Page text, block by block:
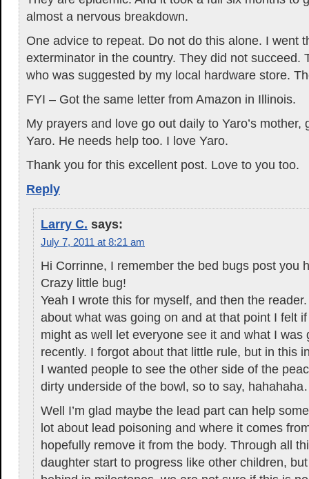
almost a nervous breakdown.
One advice to repeat. Do not do this alone. I went
exterminator in the country. They did not succeed.
who was suggested by my local hardware store.
FYI – Got the same letter from Amazon in Illinois.
My prayers and love go out daily to Yaro’s mother,
Yaro. He needs help too. I love Yaro.
Thank you for this excellent post. Love to you too.
Reply
Larry C. says:
July 7, 2011 at 8:21 am
Hi Corrinne, I remember the bed bugs post you
Crazy little bug!
Yeah I wrote this for myself, and then the
about what was going on and at that point I felt
might as well let everyone see it and what I was
recently. I forgot about that little rule, but in this
I wanted people to see the other side of the
dirty underside of the bowl, so to say,
Well I’m glad maybe the lead part can help
lot about lead poisoning and where it comes
hopefully remove it from the body. Through all
daughter start to progress like other children,